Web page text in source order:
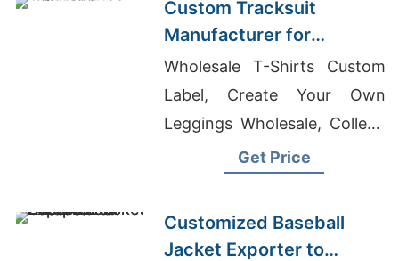
Custom Tracksuit
Manufacturer for
Promotional Activities in
Brazil
Wholesale T-Shirts Custom
Label, Create Your Own
Leggings Wholesale, College
T-shirts Wholesale Supplier
Get Price
Customized Baseball
Jacket Exporter to